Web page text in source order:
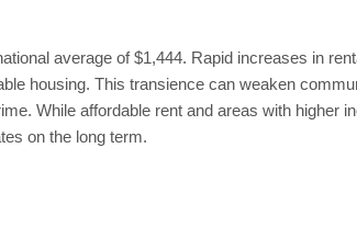
average of $1,444. Rapid increases in
housing. This transience can weaken
While affordable rent and areas with higher
on the long term.